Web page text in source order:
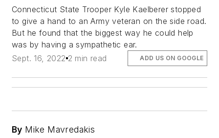
Connecticut State Trooper Kyle Kaelberer stopped
to give a hand to an Army veteran on the side road.
But he found that the biggest way he could help
was by having a sympathetic ear.
Sept. 16, 2022 2 min read ADD US ON GOOGLE
By Mike Mavredakis